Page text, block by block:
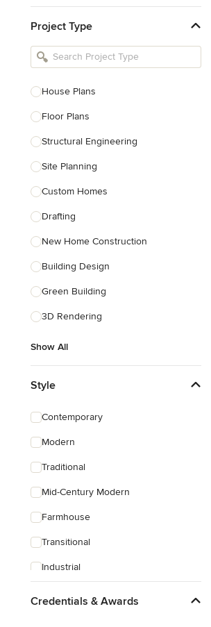
Kitchen Remodelers
Bathroom Remodelers
Designers
Landscape Contractors
Show All
Project Type
House Plans
Floor Plans
Structural Engineering
Site Planning
Custom Homes
Drafting
New Home Construction
Building Design
Green Building
3D Rendering
Show All
Style
Contemporary
Modern
Traditional
Mid-Century Modern
Farmhouse
Transitional
Industrial
Credentials & Awards